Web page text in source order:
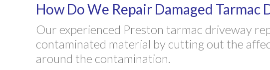
How Do We Repair Damaged Tarmac
Our experienced Preston tarmac driveway
contaminated material by cutting out the
around the contamination.